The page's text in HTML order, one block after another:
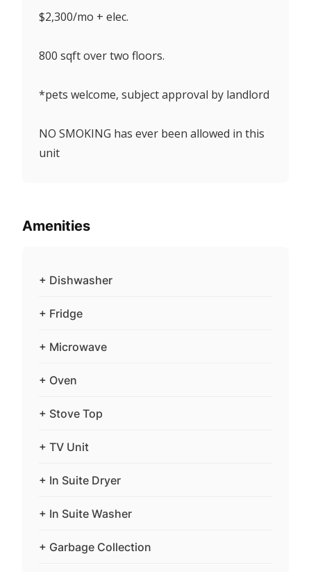
$2,300/mo + elec.
800 sqft over two floors.
*pets welcome, subject approval by landlord
NO SMOKING has ever been allowed in this
unit
Amenities
+ Dishwasher
+ Fridge
+ Microwave
+ Oven
+ Stove Top
+ TV Unit
+ In Suite Dryer
+ In Suite Washer
+ Garbage Collection